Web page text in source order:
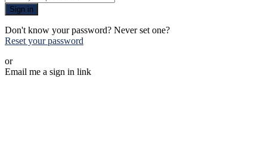
Sign in
Don't know your password? Never set one?
Reset your password
or
Email me a sign in link